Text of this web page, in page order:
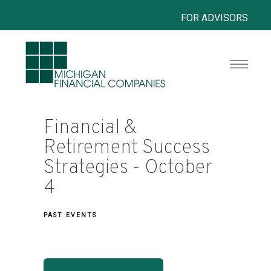
Financial &
Retirement Success
Strategies - October
4
PAST EVENTS
FOR ADVISORS